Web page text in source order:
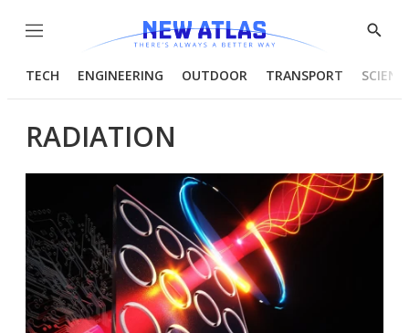
Menu
Show
TECH ENGINEERING OUTDOOR TRANSPORT
RADIATION